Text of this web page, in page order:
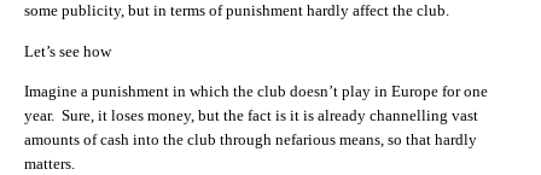
some publicity, but in terms of punishment hardly affect the club.
Let’s see how
Imagine a punishment in which the club doesn’t play in Europe for one
year. Sure, it loses money, but the fact is it is already channelling vast
amounts of cash into the club through nefarious means, so that hardly
matters.